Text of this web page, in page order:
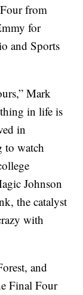
from
for
and Sports
Mark
in life is
in
to watch
Johnson
the catalyst
with
and
Final Four